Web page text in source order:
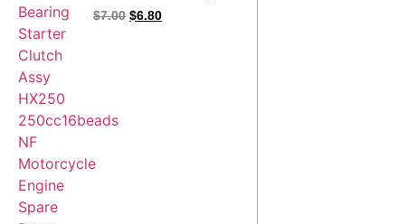
HX250 250cc16beads
$7.00 $6.80